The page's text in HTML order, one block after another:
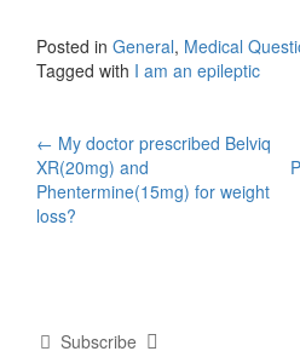
Posted in General, Medical
Tagged with I am an epileptic
Post
navigation
← My doctor prescribed Belviq
XR(20mg) and
Phentermine(15mg) for weight
loss?
Subscribe